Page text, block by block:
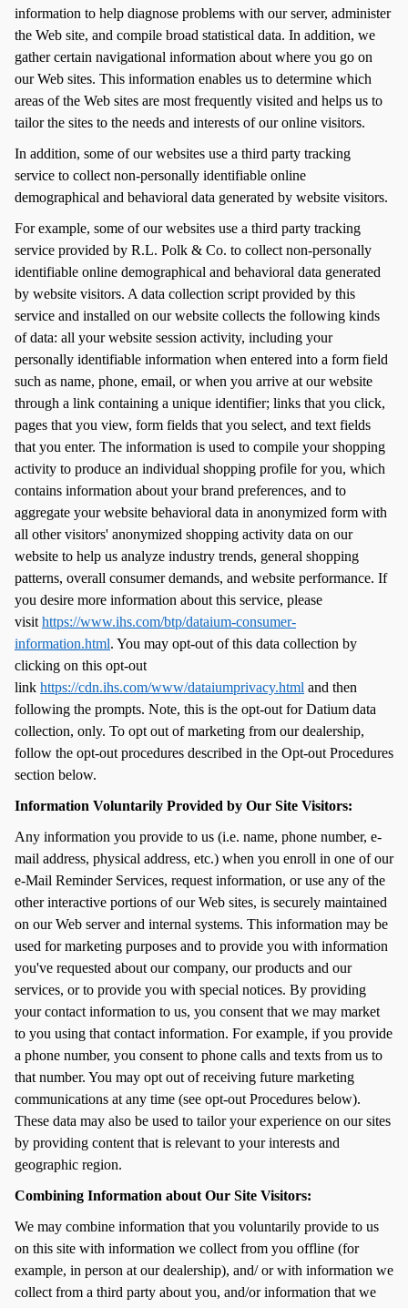
information to help diagnose problems with our server, administer
the Web site, and compile broad statistical data. In addition, we
gather certain navigational information about where you go on
our Web sites. This information enables us to determine which
areas of the Web sites are most frequently visited and helps us to
tailor the sites to the needs and interests of our online visitors.
In addition, some of our websites use a third party tracking
service to collect non-personally identifiable online
demographical and behavioral data generated by website visitors.
For example, some of our websites use a third party tracking
service provided by R.L. Polk & Co. to collect non-personally
identifiable online demographical and behavioral data generated
by website visitors. A data collection script provided by this
service and installed on our website collects the following kinds
of data: all your website session activity, including your
personally identifiable information when entered into a form field
such as name, phone, email, or when you arrive at our website
through a link containing a unique identifier; links that you click,
pages that you view, form fields that you select, and text fields
that you enter. The information is used to compile your shopping
activity to produce an individual shopping profile for you, which
contains information about your brand preferences, and to
aggregate your website behavioral data in anonymized form with
all other visitors' anonymized shopping activity data on our
website to help us analyze industry trends, general shopping
patterns, overall consumer demands, and website performance. If
you desire more information about this service, please
visit https://www.ihs.com/btp/dataium-consumer-
information.html. You may opt-out of this data collection by
clicking on this opt-out
link https://cdn.ihs.com/www/dataiumprivacy.html and then
following the prompts. Note, this is the opt-out for Datium data
collection, only. To opt out of marketing from our dealership,
follow the opt-out procedures described in the Opt-out Procedures
section below.
Information Voluntarily Provided by Our Site Visitors:
Any information you provide to us (i.e. name, phone number, e-
mail address, physical address, etc.) when you enroll in one of our
e-Mail Reminder Services, request information, or use any of the
other interactive portions of our Web sites, is securely maintained
on our Web server and internal systems. This information may be
used for marketing purposes and to provide you with information
you've requested about our company, our products and our
services, or to provide you with special notices. By providing
your contact information to us, you consent that we may market
to you using that contact information. For example, if you provide
a phone number, you consent to phone calls and texts from us to
that number. You may opt out of receiving future marketing
communications at any time (see opt-out Procedures below).
These data may also be used to tailor your experience on our sites
by providing content that is relevant to your interests and
geographic region.
Combining Information about Our Site Visitors:
We may combine information that you voluntarily provide to us
on this site with information we collect from you offline (for
example, in person at our dealership), and/ or with information we
collect from a third party about you, and/or information that we